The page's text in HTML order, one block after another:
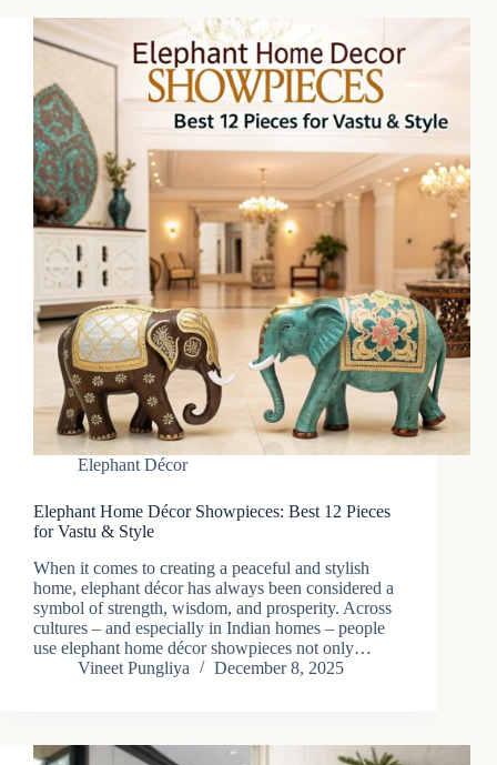
Elephant Décor
Elephant Home Décor Showpieces: Best 12 Pieces
for Vastu & Style
When it comes to creating a peaceful and stylish
home, elephant décor has always been considered a
symbol of strength, wisdom, and prosperity. Across
cultures – and especially in Indian homes – people
use elephant home décor showpieces not only…
Vineet Pungliya
December 8, 2025